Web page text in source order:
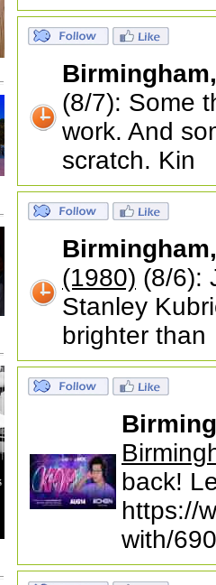
(8/7): Some
work. And
scratch. Kin
(1980) (8/6):
Stanley
brighter than
back!
https://
with/